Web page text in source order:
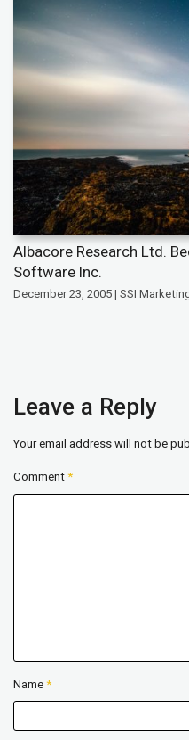
Albacore Research Ltd.
Software Inc.
December 23, 2005 | SSI
Leave a Reply
Your email address will not be
Comment *
Name *